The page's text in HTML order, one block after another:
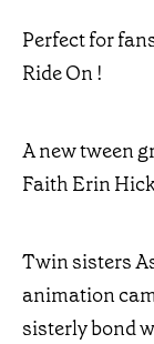
Perfect for
Ride On !
A new tween
Faith Erin
Twin sisters
animation
sisterly bond